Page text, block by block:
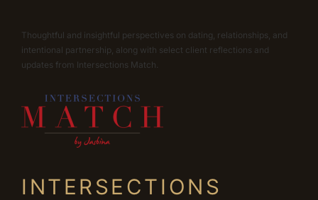
Thoughtful and insightful perspectives on dating, relationships, and
intentional partnership, along with select client reflections and
updates from Intersections Match.
INTERSECTIONS